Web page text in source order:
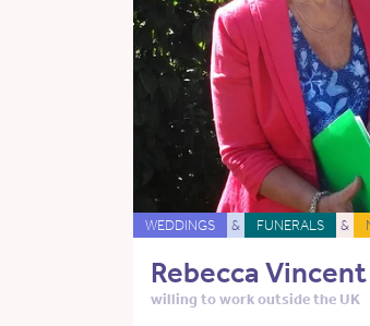
WEDDINGS & FUNERALS &
Rebecca Vincent
willing to work outside the UK